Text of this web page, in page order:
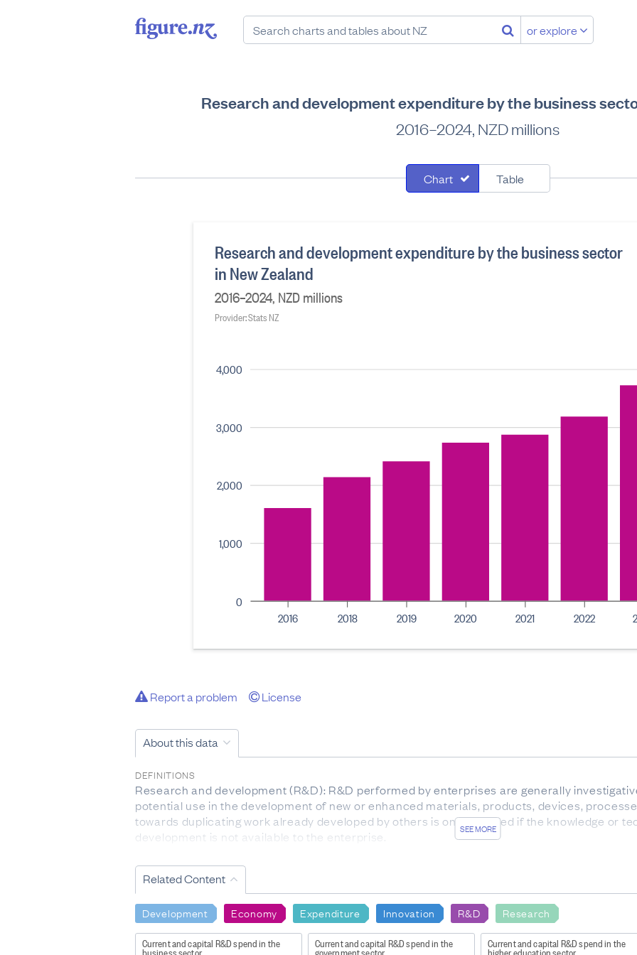
or explore
Research and development expenditure by the business
2016–2024, NZD millions
Chart Table
0
1,000
2,000
3,000
4,000
Research and development expenditure by the business sector
in New Zealand
2016–2024, NZD millions
Provider: Stats NZ
2016 2018 2019 2020 2021 2022
Report a problem License
About this data
SEE MORE
DEFINITIONS
Research and development (R&D): R&D performed by enterprises are generally
potential use in the development of new or enhanced materials, products, devices,
towards duplicating work already developed by others is only included if the knowledge or
development is not available to the enterprise.
DATA CALCULATION/TREATMENT
The 2023 survey was conducted from August to December 2023, and businesses were
financial year for which information was available as at August 2023.
FOR MORE INFORMATION
http://datainfoplus.stats.govt.nz/Item/nz.govt.stats/4394653f-7947-487b-b0c7-
Related Content
Development Economy Expenditure Innovation R&D Research
Current and capital R&D spend in the
business sector
Current and capital R&D spend in the
government sector
Current and capital R&D spend in the
higher education sector